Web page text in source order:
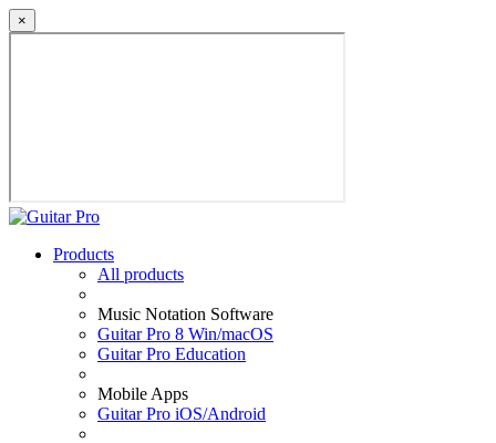
×
Products
All products
Music Notation Software
Guitar Pro 8 Win/macOS
Guitar Pro Education
Mobile Apps
Guitar Pro iOS/Android